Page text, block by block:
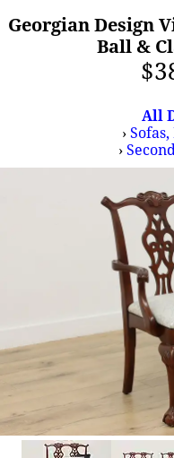
Georgian Design
Ball &
All
›
›